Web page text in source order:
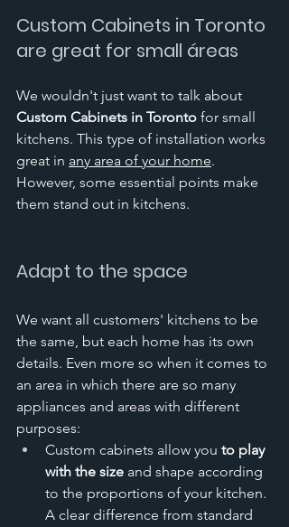
Custom Cabinets in Toronto
are great for small áreas
We wouldn't just want to talk about
Custom Cabinets in Toronto for small
kitchens. This type of installation works
great in any area of your home.
However, some essential points make
them stand out in kitchens.
Adapt to the space
We want all customers' kitchens to be
the same, but each home has its own
details. Even more so when it comes to
an area in which there are so many
appliances and areas with different
purposes:
Custom cabinets allow you to play
with the size and shape according
to the proportions of your kitchen.
A clear difference from standard